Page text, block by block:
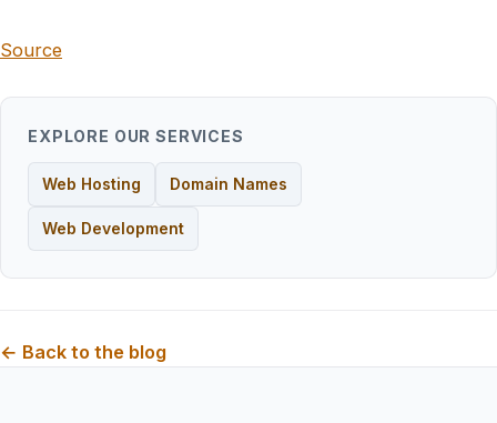
Source
EXPLORE OUR SERVICES
Web Hosting Domain Names
Web Development
← Back to the blog